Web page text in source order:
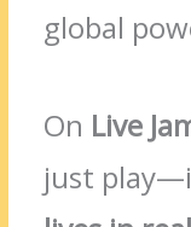
global
On Live
just